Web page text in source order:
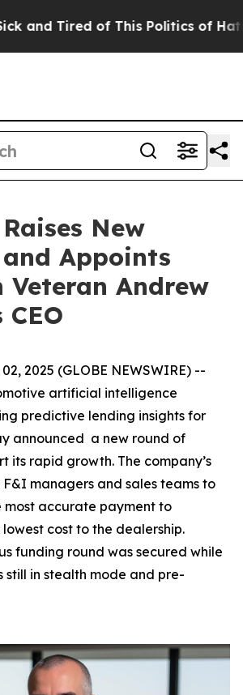
Tired of This Politics of Hatred”
New
Appoints
Veteran Andrew
2025 (GLOBE NEWSWIRE) --
artificial intelligence
predictive lending insights for
announced a new round of
its rapid growth. The company’s
managers and sales teams to
most accurate payment to
cost to the dealership.
funding round was secured while
still in stealth mode and pre-